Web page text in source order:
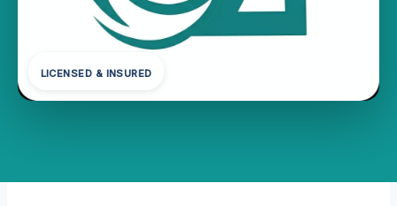
LICENSED & INSURED